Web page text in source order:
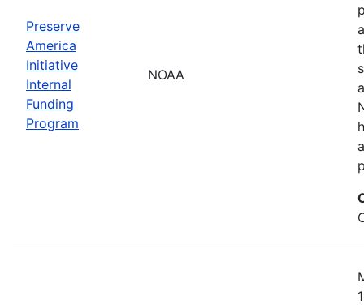
Preserve
America
Initiative
Internal
Funding
Program
NOAA